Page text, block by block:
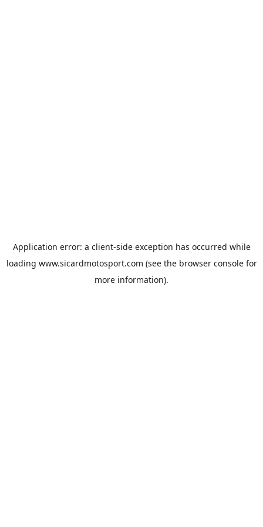
Application error: a client-side exception has occurred while
loading www.sicardmotosport.com (see the browser consolefor
more information).